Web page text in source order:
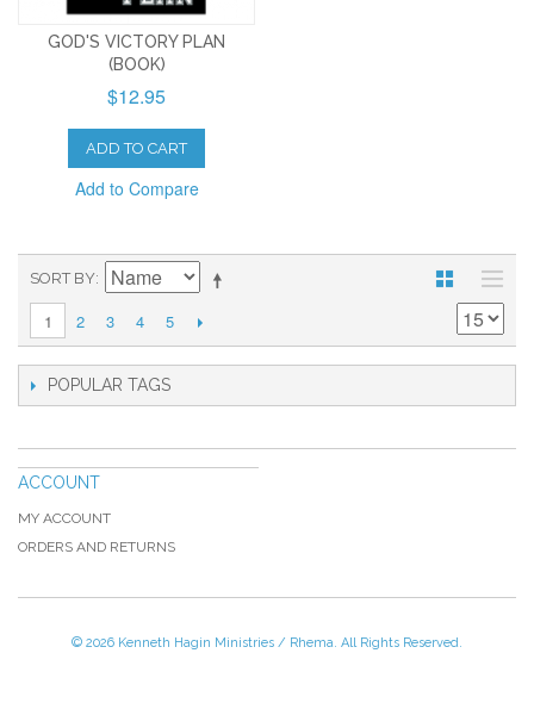
GOD'S VICTORY PLAN
(BOOK)
$12.95
ADD TO CART
Add to Compare
SORT BY
1 2 3 4 5
POPULAR TAGS
ACCOUNT
MY ACCOUNT
ORDERS AND RETURNS
© 2026 Kenneth Hagin Ministries / Rhema. All Rights Reserved.